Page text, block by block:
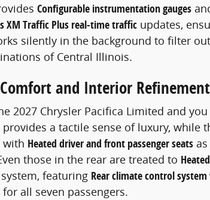
Configurable instrumentation gauges
XM Traffic Plus real-time traffic updates,
silently in the background to filter
of Central Illinois.
and Interior Refinement
2027 Chrysler Pacifica Limited and
provides a tactile sense of luxury, while
with Heated driver and front passenger seats
those in the rear are treated to
system, featuring Rear climate control
all seven passengers.